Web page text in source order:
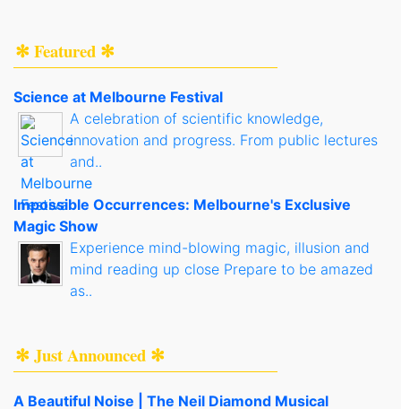
✻ Featured ✻
Science at Melbourne Festival
A celebration of scientific knowledge,
innovation and progress. From public lectures
and..
Impossible Occurrences: Melbourne's Exclusive
Magic Show
Experience mind-blowing magic, illusion and
mind reading up close Prepare to be amazed
as..
✻ Just Announced ✻
A Beautiful Noise | The Neil Diamond Musical